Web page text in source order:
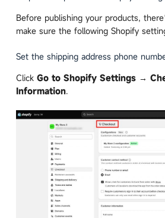
Before publishing your products,
make sure the following Shopify
Set the shipping address phone
Click Go to Shopify Settings →
Information.